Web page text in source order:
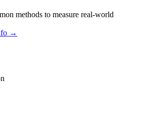
methods to measure real-world
→